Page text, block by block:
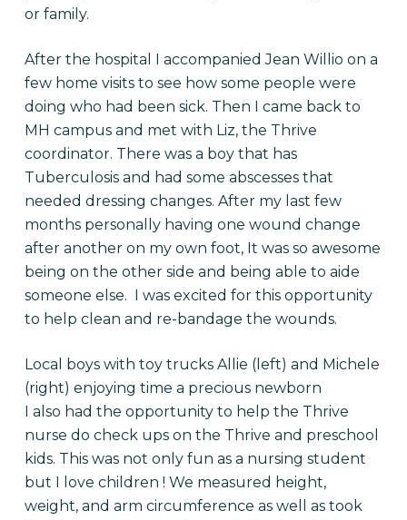
or family.
After the hospital I accompanied Jean Willio on a
few home visits to see how some people were
doing who had been sick. Then I came back to
MH campus and met with Liz, the Thrive
coordinator. There was a boy that has
Tuberculosis and had some abscesses that
needed dressing changes. After my last few
months personally having one wound change
after another on my own foot, It was so awesome
being on the other side and being able to aide
someone else. I was excited for this opportunity
to help clean and re-bandage the wounds.
Local boys with toy trucks Allie (left) and Michele
(right) enjoying time a precious newborn
I also had the opportunity to help the Thrive
nurse do check ups on the Thrive and preschool
kids. This was not only fun as a nursing student
but I love children ! We measured height,
weight, and arm circumference as well as took